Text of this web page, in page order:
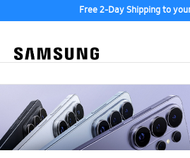
Free 2-Day Shipping to